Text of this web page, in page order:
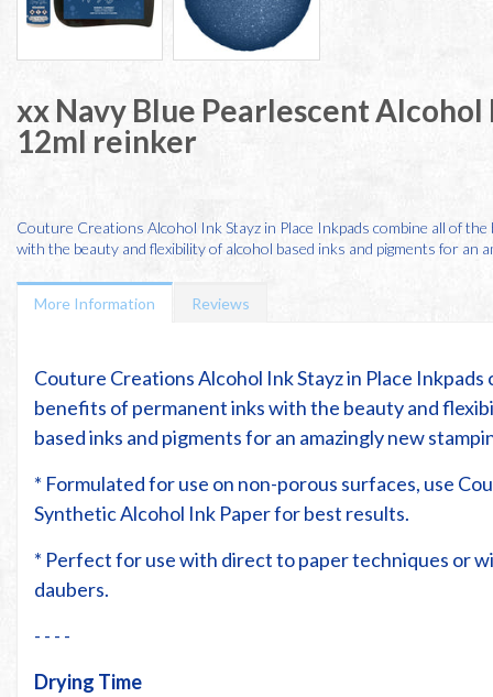
xx Navy Blue Pearlescent Alcohol
12ml reinker
Couture Creations Alcohol Ink Stayz in Place Inkpads combine all of
with the beauty and flexibility of alcohol based inks and pigments for an
More Information Reviews
Couture Creations Alcohol Ink Stayz in Place Inkpads
benefits of permanent inks with the beauty and
based inks and pigments for an amazingly new
* Formulated for use on non-porous surfaces, use
Synthetic Alcohol Ink Paper for best results.
* Perfect for use with direct to paper techniques or
daubers.
- - - -
Drying Time